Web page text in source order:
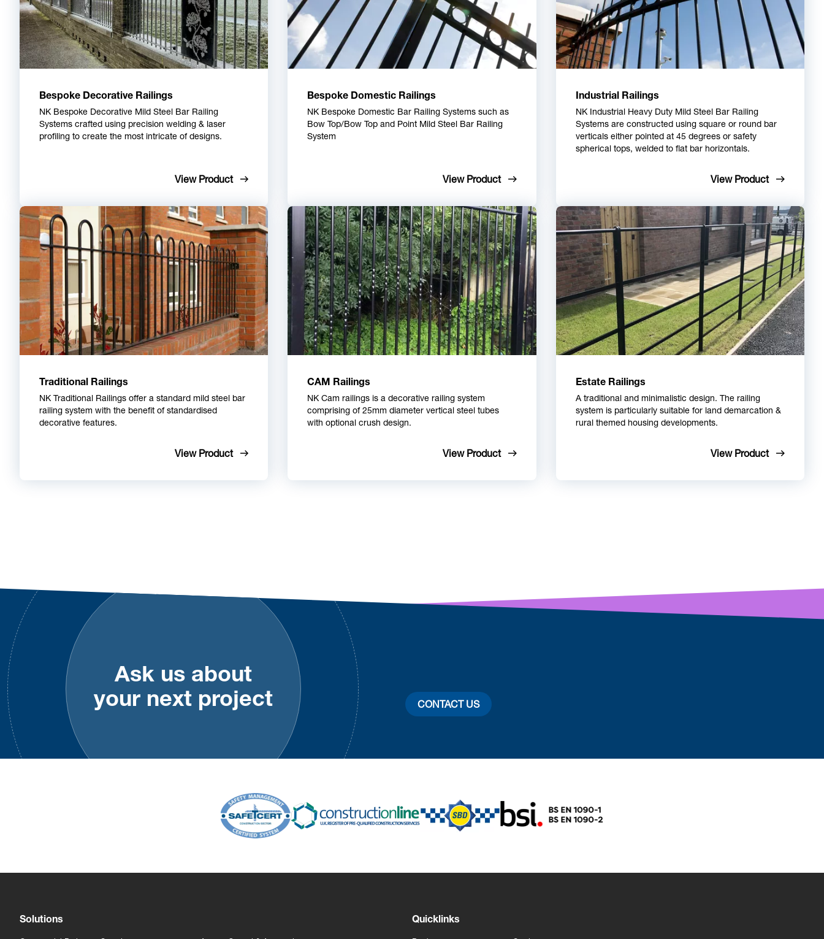
Bespoke Decorative Railings
NK Bespoke Decorative Mild Steel Bar Railing
Systems crafted using precision welding & laser
profiling to create the most intricate of designs.
View Product
Bespoke Domestic Railings
NK Bespoke Domestic Bar Railing Systems such as
Bow Top/Bow Top and Point Mild Steel Bar Railing
System
View Product
Industrial Railings
NK Industrial Heavy Duty Mild Steel Bar Railing
Systems are constructed using square or round bar
verticals either pointed at 45 degrees or safety
spherical tops, welded to flat bar horizontals.
View Product
Traditional Railings
NK Traditional Railings offer a standard mild steel bar
railing system with the benefit of standardised
decorative features.
View Product
CAM Railings
NK Cam railings is a decorative railing system
comprising of 25mm diameter vertical steel tubes
with optional crush design.
View Product
Estate Railings
A traditional and minimalistic design. The railing
system is particularly suitable for land demarcation &
rural themed housing developments.
View Product
Ask us about
your next project
CONTACT US
Solutions Quicklinks